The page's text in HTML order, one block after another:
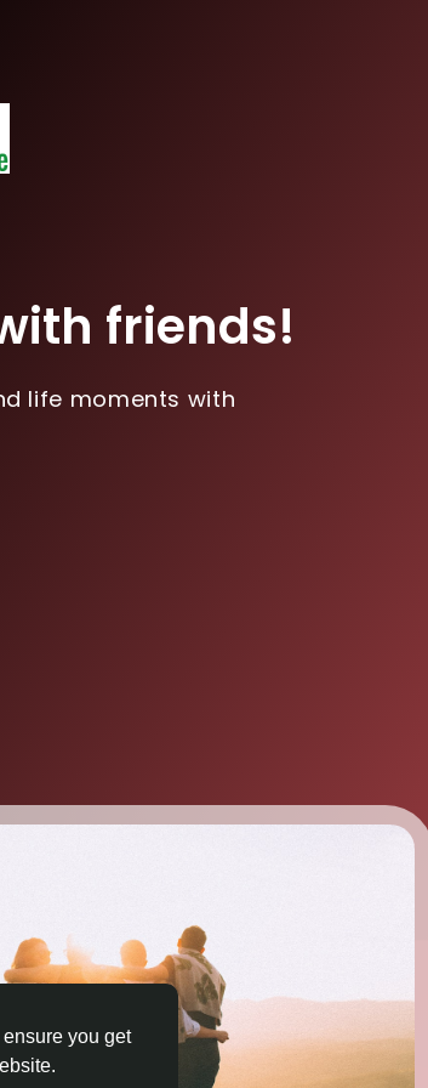
you get
friends!
life moments with